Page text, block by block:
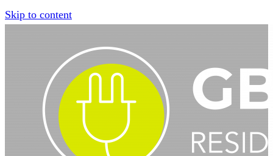
Skip to content